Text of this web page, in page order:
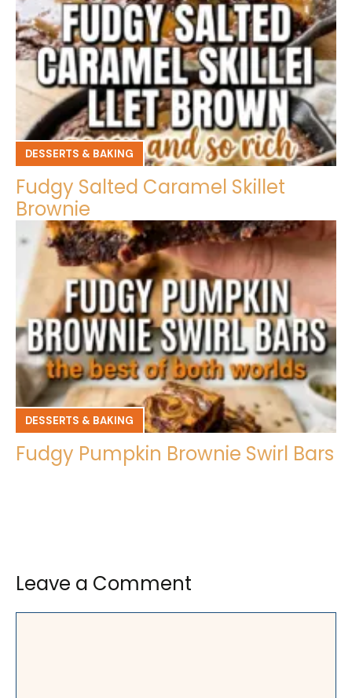
DESSERTS & BAKING
Fudgy Salted Caramel Skillet
Brownie
DESSERTS & BAKING
Fudgy Pumpkin Brownie Swirl Bars
Leave a Comment